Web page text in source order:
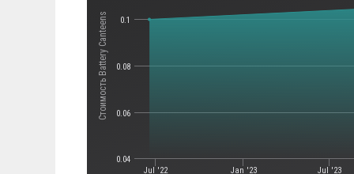
Стоимость Battery Canteens
Jul '22 Jan '23 Jul '23
0.04
0.06
0.08
0.1